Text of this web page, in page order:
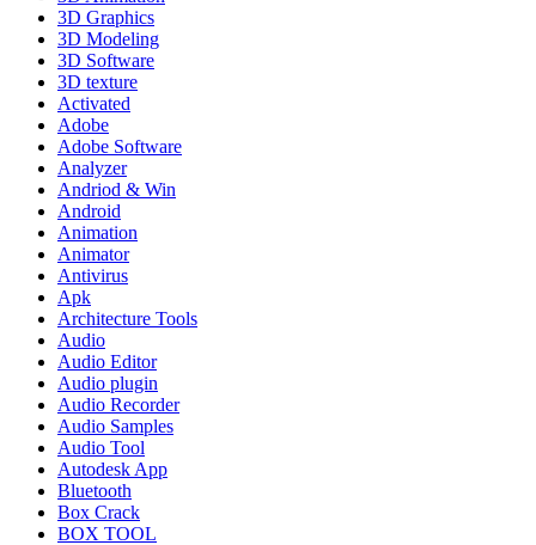
3D Graphics
3D Modeling
3D Software
3D texture
Activated
Adobe
Adobe Software
Analyzer
Andriod & Win
Android
Animation
Animator
Antivirus
Apk
Architecture Tools
Audio
Audio Editor
Audio plugin
Audio Recorder
Audio Samples
Audio Tool
Autodesk App
Bluetooth
Box Crack
BOX TOOL